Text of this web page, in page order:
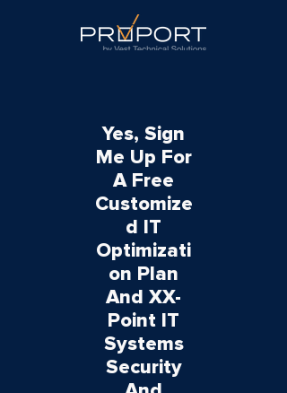
Yes, Sign
Me Up For
A Free
Customize
d IT
Optimizati
on Plan
And XX-
Point IT
Systems
Security